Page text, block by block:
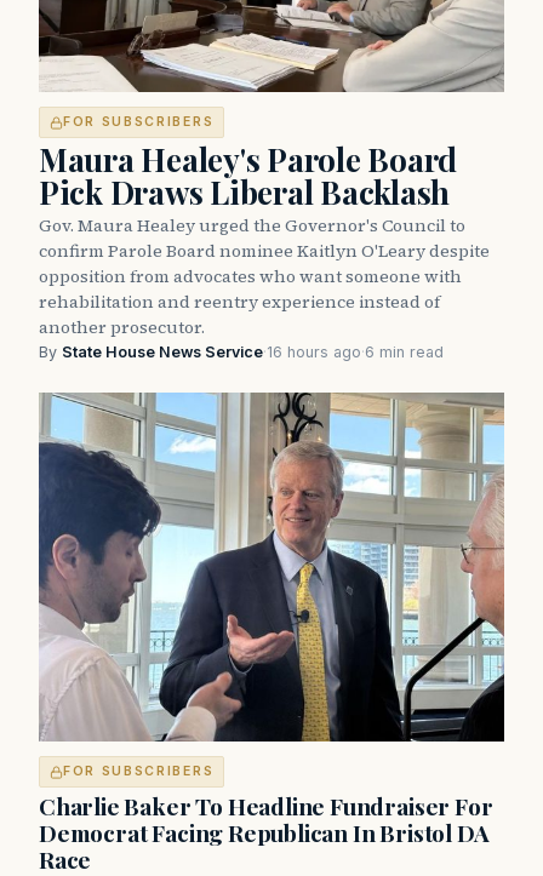
FOR SUBSCRIBERS
Maura Healey's Parole Board
Pick Draws Liberal Backlash
Gov. Maura Healey urged the Governor's Council to
confirm Parole Board nominee Kaitlyn O'Leary despite
opposition from advocates who want someone with
rehabilitation and reentry experience instead of
another prosecutor.
By State House News Service·16 hours ago·6 min read
FOR SUBSCRIBERS
Charlie Baker To Headline Fundraiser For
Democrat Facing Republican In Bristol DA
Race